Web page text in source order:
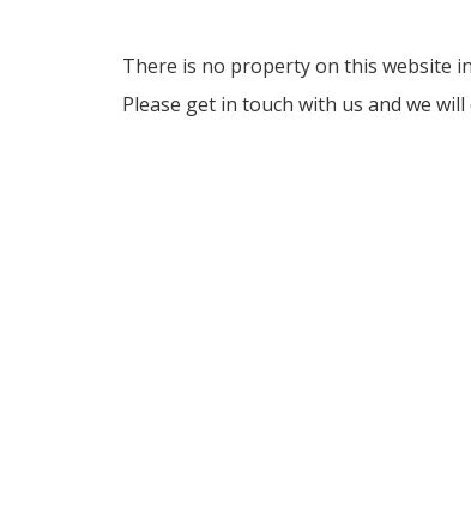
There is no property on this website
Please get in touch with us and we